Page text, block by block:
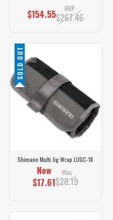
$154.55 RRP
$267.46
SOLD OUT
Shimano Multi Jig Wrap LUGC-18
Now
$17.61
Was
$28.19